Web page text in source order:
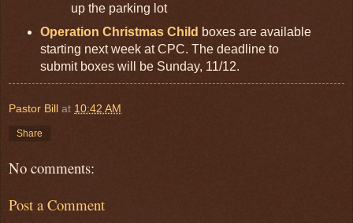
up the parking lot
Operation Christmas Child boxes are available
starting next week at CPC. The deadline to
submit boxes will be Sunday, 11/12.
Pastor Bill at 10:42 AM
Share
No comments:
Post a Comment